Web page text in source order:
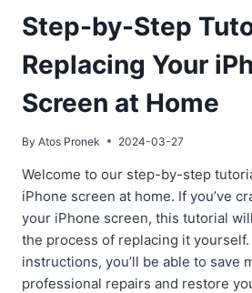
Step-by-Step
Replacing Your
Screen at Home
By Atos Pronek 2024-03-27
Welcome to our step-by-step
iPhone screen at home. If you’ve
your iPhone screen, this tutorial
the process of replacing it
instructions, you’ll be able to save
professional repairs and restore